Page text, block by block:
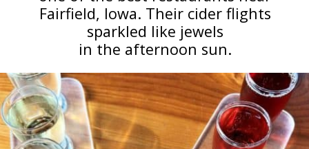
Fairfield, Iowa. Their cider flights
sparkled like jewels
in the afternoon sun.